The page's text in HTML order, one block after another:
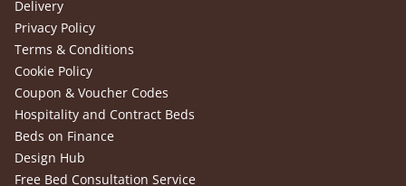
Delivery
Privacy Policy
Terms & Conditions
Cookie Policy
Coupon & Voucher Codes
Hospitality and Contract Beds
Beds on Finance
Design Hub
Free Bed Consultation Service